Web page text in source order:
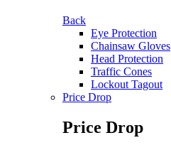
Back
Eye Protection
Chainsaw Gloves
Head Protection
Traffic Cones
Lockout Tagout
Price Drop
Price Drop